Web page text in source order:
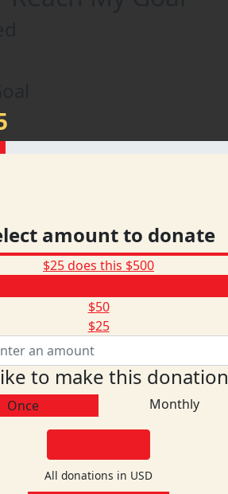
amount to donate
$25 does this $500
$50
$25
to make this donation
Once Monthly
All donations in USD